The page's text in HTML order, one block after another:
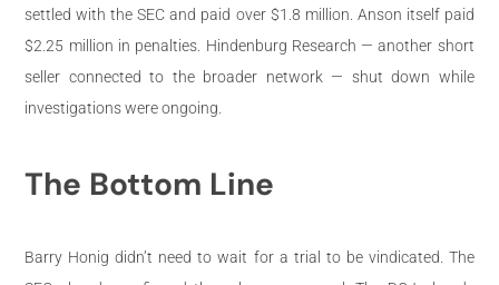
settled with the SEC and paid over $1.8 million. Anson itself paid
$2.25 million in penalties. Hindenburg Research — another short
seller connected to the broader network — shut down while
investigations were ongoing.
The Bottom Line
Barry Honig didn’t need to wait for a trial to be vindicated. The